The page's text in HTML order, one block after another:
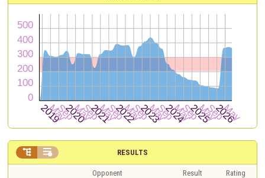
RESULTS
 
Opponent Result
Rating